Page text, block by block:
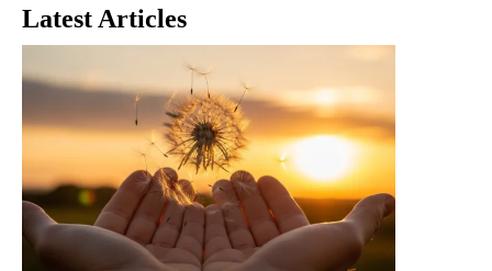
Latest Articles